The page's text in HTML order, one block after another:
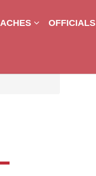
OFFICIALS